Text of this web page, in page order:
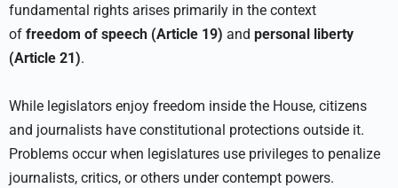
fundamental rights arises primarily in the context
of freedom of speech (Article 19) and personal liberty
(Article 21).
While legislators enjoy freedom inside the House, citizens
and journalists have constitutional protections outside it.
Problems occur when legislatures use privileges to penalize
journalists, critics, or others under contempt powers.